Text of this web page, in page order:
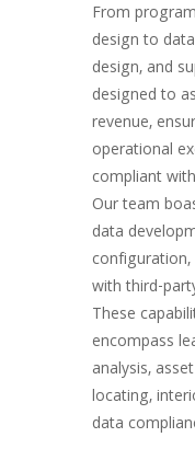
From
design to
design, and
designed to
revenue,
operational
compliant
Our team
data
with third-
These
encompass
analysis,
locating,
data